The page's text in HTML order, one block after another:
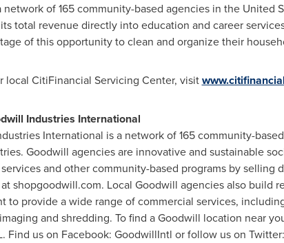
network of 165 community-based agencies in the United
total revenue directly into education and career
of this opportunity to clean and organize their
local CitiFinancial Servicing Center, visit
Industries International
International is a network of 165 community-
Goodwill agencies are innovative and sustainable
and other community-based programs by
shopgoodwill.com. Local Goodwill agencies also build
to provide a wide range of commercial services,
and shredding. To find a Goodwill location near
Find us on Facebook: GoodwillIntl or follow us on